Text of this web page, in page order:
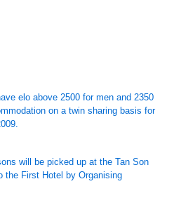
elo above 2500 for men and 2350
on a twin sharing basis for
will be picked up at the Tan Son
the First Hotel by Organising